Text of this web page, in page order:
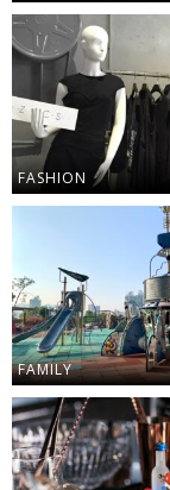
FASHION
FAMILY